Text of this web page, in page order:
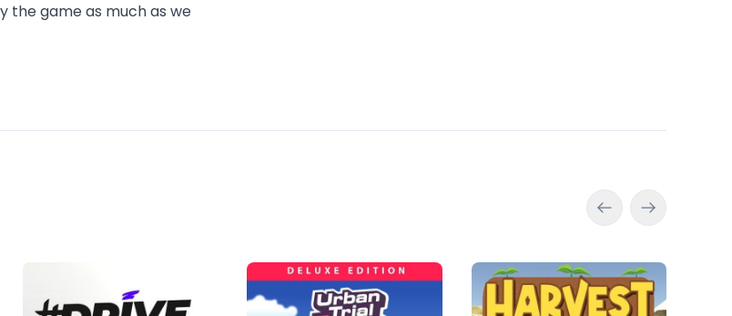
the game as much as we